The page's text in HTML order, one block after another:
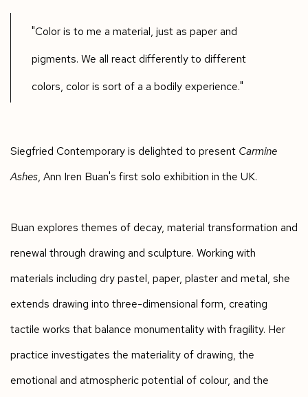
"Color is to me a material, just as paper and
pigments. We all react differently to different
colors, color is sort of a a bodily experience."
Siegfried Contemporary is delighted to present Carmine
Ashes, Ann Iren Buan's first solo exhibition in the UK.
Buan explores themes of decay, material transformation and
renewal through drawing and sculpture. Working with
materials including dry pastel, paper, plaster and metal, she
extends drawing into three-dimensional form, creating
tactile works that balance monumentality with fragility. Her
practice investigates the materiality of drawing, the
emotional and atmospheric potential of colour, and the